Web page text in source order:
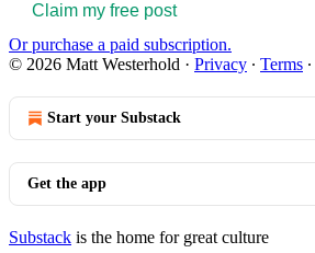
Claim my free post
Or purchase a paid subscription.
© 2026 Matt Westerhold · Privacy ∙ Terms ∙
Start your Substack
Get the app
Substack is the home for great culture